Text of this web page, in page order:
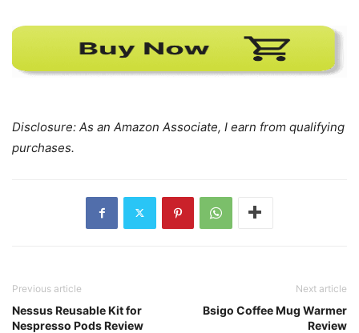
Disclosure: As an Amazon Associate, I earn from qualifying
purchases.
Previous article
Nessus Reusable Kit for
Nespresso Pods Review
Next article
Bsigo Coffee Mug Warmer
Review